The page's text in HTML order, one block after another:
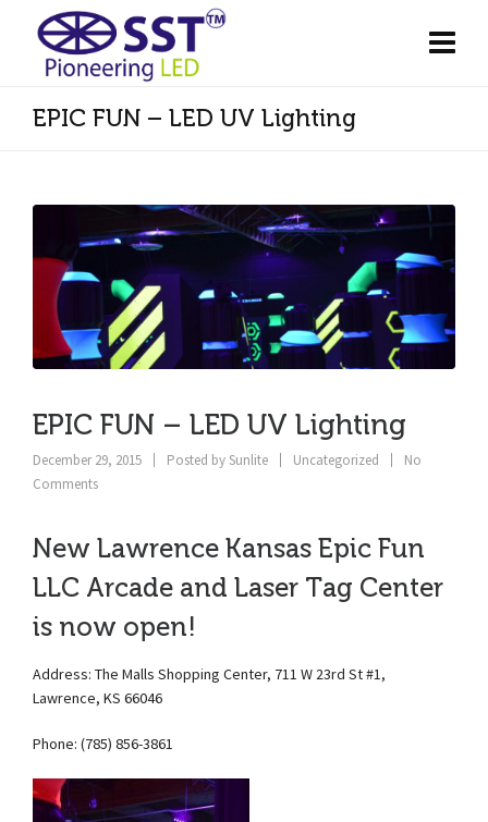
EPIC FUN – LED UV Lighting
EPIC FUN – LED UV Lighting
December 29, 2015 Posted by Sunlite Uncategorized
No
Comments
New Lawrence Kansas Epic Fun
LLC Arcade and Laser Tag Center
is now open!
Address: The Malls Shopping Center, 711 W 23rd St #1,
Lawrence, KS 66046
Phone: (785) 856-3861